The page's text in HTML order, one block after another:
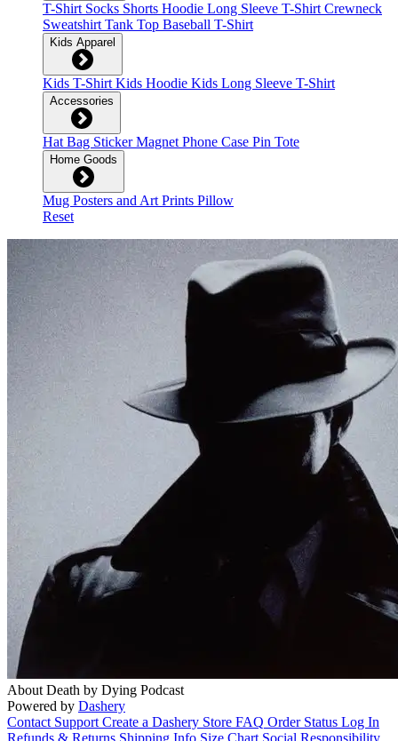
T-Shirt Socks Shorts Hoodie Long Sleeve T-ShirtCrewneck
SweatshirtTank Top Baseball T-Shirt
Kids Apparel
Kids T-ShirtKids Hoodie Kids Long Sleeve T-Shirt
Accessories
HatBag StickerMagnetPhone Case Pin Tote
Home Goods
Mug Posters and Art Prints Pillow
Reset
About Death by Dying Podcast
Powered by Dashery
Contact Support Create a Dashery Store FAQ Order Status Log In